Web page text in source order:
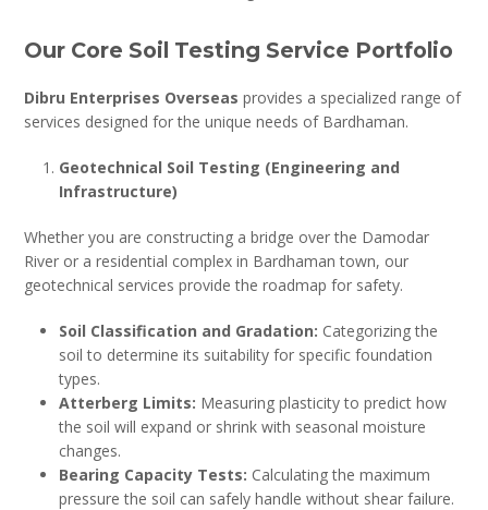
Our Core Soil Testing Service Portfolio
Dibru Enterprises Overseas provides a specialized range of
services designed for the unique needs of Bardhaman.
Geotechnical Soil Testing (Engineering and
Infrastructure)
Whether you are constructing a bridge over the Damodar
River or a residential complex in Bardhaman town, our
geotechnical services provide the roadmap for safety.
Soil Classification and Gradation: Categorizing the
soil to determine its suitability for specific foundation
types.
Atterberg Limits: Measuring plasticity to predict how
the soil will expand or shrink with seasonal moisture
changes.
Bearing Capacity Tests: Calculating the maximum
pressure the soil can safely handle without shear failure.